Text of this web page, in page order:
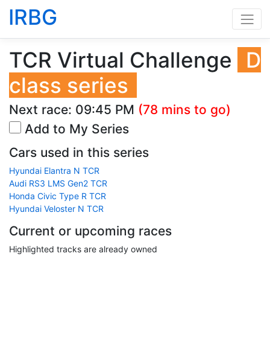
IRBG
TCR Virtual Challenge
D
class series
Next race: 09:45 PM (78 mins to go)
Add to My Series
Cars used in this series
Hyundai Elantra N TCR
Audi RS3 LMS Gen2 TCR
Honda Civic Type R TCR
Hyundai Veloster N TCR
Current or upcoming races
Highlighted tracks are already owned